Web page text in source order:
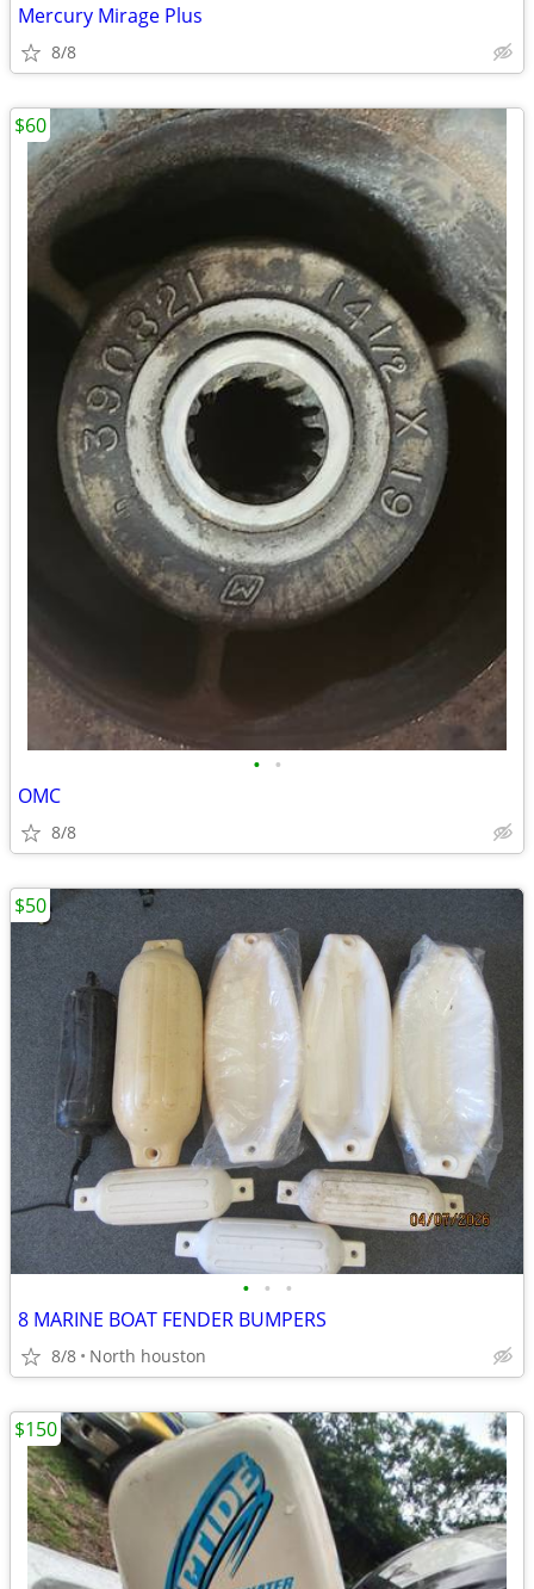
Mercury Mirage Plus
8/8
• •
OMC
8/8
$60
• • •
8 MARINE BOAT FENDER BUMPERS
8/8 North houston
$50
$150